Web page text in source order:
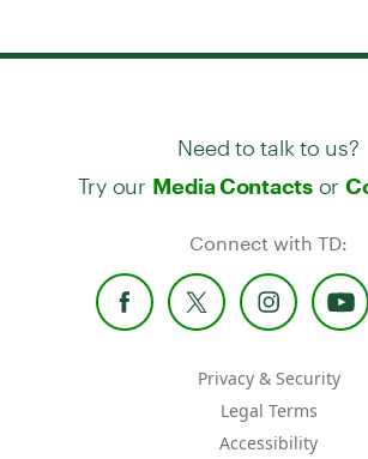
Need to talk to us?
Try our Media Contactsor
Connect with TD:
Privacy & Security
Legal Terms
Accessibility